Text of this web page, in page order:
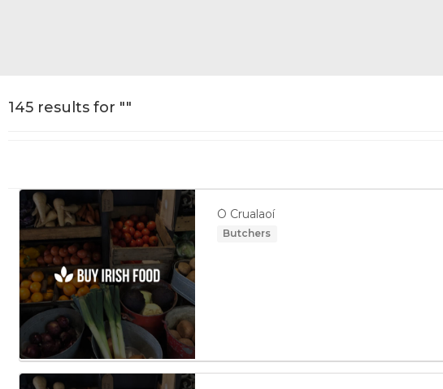
145 results for ""
Ó Crualaoí
Butchers